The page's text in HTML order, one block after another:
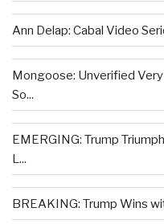
Ann Delap: Cabal Video
Mongoose: Unverified
So...
EMERGING: Trump
L...
BREAKING: Trump Wins